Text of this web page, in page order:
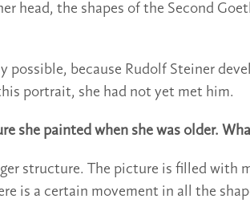
head, the shapes of the Second
possible, because Rudolf Steiner
portrait, she had not yet met him.
she painted when she was older.
structure. The picture is filled with
is a certain movement in all the